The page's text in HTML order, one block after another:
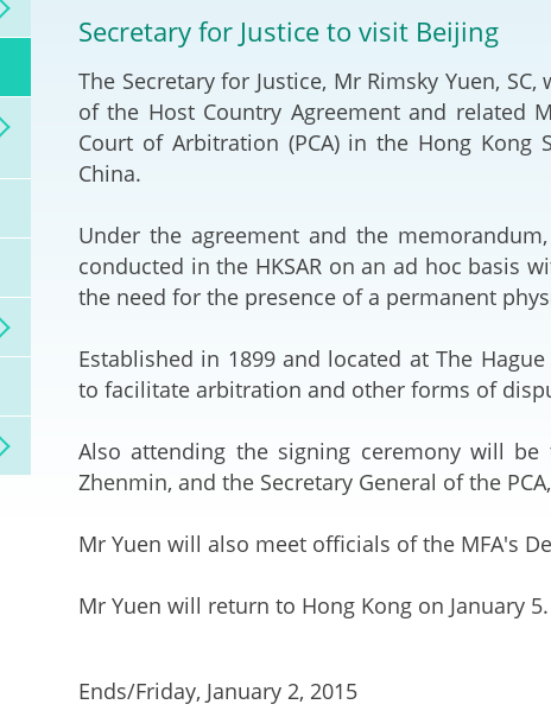
Litigation
Online Dispute Resolution
(ODR) and LawTech
Pilot Scheme on Sports
Capacity Building
Legal Hub
Deal Making
with the Mainland
Arrangements with the
Belt and Road Initiative
Guangdong-Hong Kong-
Macao Greater Bay Area
Secretary for Justice to visit Beijing
The Secretary for Justice, Mr Rimsky Yuen,
of the Host Country Agreement and related
Court of Arbitration (PCA) in the Hong Kong
China.
Under the agreement and the
conducted in the HKSAR on an ad hoc basis
the need for the presence of a permanent
Established in 1899 and located at The
to facilitate arbitration and other forms of
Also attending the signing ceremony will
Zhenmin, and the Secretary General of the
Mr Yuen will also meet officials of the MFA's
Mr Yuen will return to Hong Kong on January 5.
Ends/Friday, January 2, 2015